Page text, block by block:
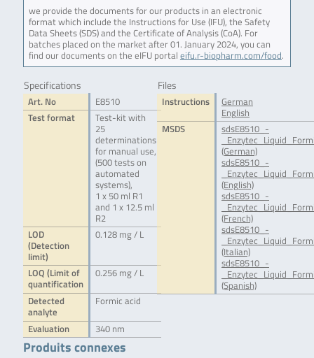
we provide the documents for our products in an electronic
format which include the Instructions for Use (IFU), the Safety
Data Sheets (SDS) and the Certificate of Analysis (CoA). For
batches placed on the market after 01. January 2024, you can
find our documents on the eIFU portal eifu.r-biopharm.com/food.
Specifications
Art. No
E8510
Test format
Test-kit with
25
determinations
for manual use,
(500 tests on
automated
systems),
1 x 50 ml R1
and 1 x 12.5 ml
R2
LOD
(Detection
limit)
0.128 mg / L
LOQ (Limit of
quantification
0.256 mg / L
Detected
analyte
Formic acid
Evaluation 340 nm
Files
Instructions
German
English
MSDS
sdsE8510_-
(German)
sdsE8510_-
(English)
sdsE8510_-
(French)
sdsE8510_-
(Italian)
sdsE8510_-
(Spanish)
Produits connexes